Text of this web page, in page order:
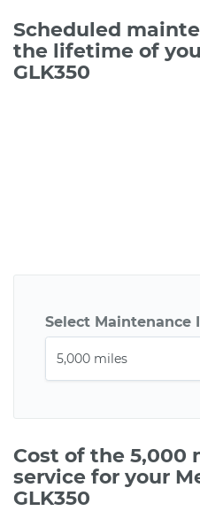
Scheduled
the lifetime of
GLK350
Select Maintenance
Cost of the 5,000
service for your
GLK350